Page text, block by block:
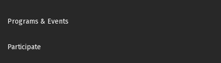
Footer
Programs & Events
Participate